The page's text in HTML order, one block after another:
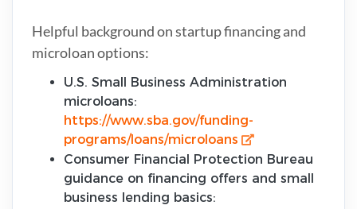
Helpful background on startup financing and
microloan options:
U.S. Small Business Administration
microloans:
https://www.sba.gov/funding-
programs/loans/microloans
Consumer Financial Protection Bureau
guidance on financing offers and small
business lending basics: